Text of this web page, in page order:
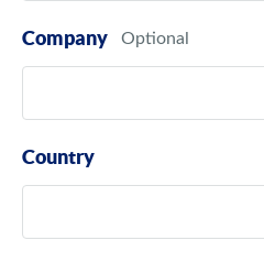
Company
Country